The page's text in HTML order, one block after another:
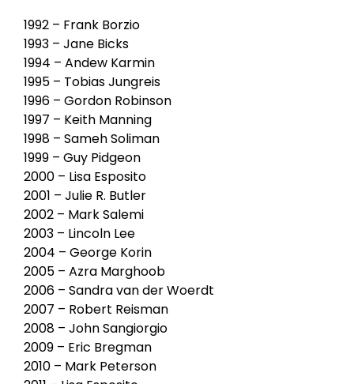
1992 – Frank Borzio
1993 – Jane Bicks
1994 – Andew Karmin
1995 – Tobias Jungreis
1996 – Gordon Robinson
1997 – Keith Manning
1998 – Sameh Soliman
1999 – Guy Pidgeon
2000 – Lisa Esposito
2001 – Julie R. Butler
2002 – Mark Salemi
2003 – Lincoln Lee
2004 – George Korin
2005 – Azra Marghoob
2006 – Sandra van der Woerdt
2007 – Robert Reisman
2008 – John Sangiorgio
2009 – Eric Bregman
2010 – Mark Peterson